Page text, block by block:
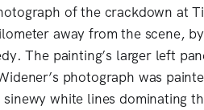
of the crackdown at
away from the scene,
The painting’s larger left
photograph was
white lines dominating